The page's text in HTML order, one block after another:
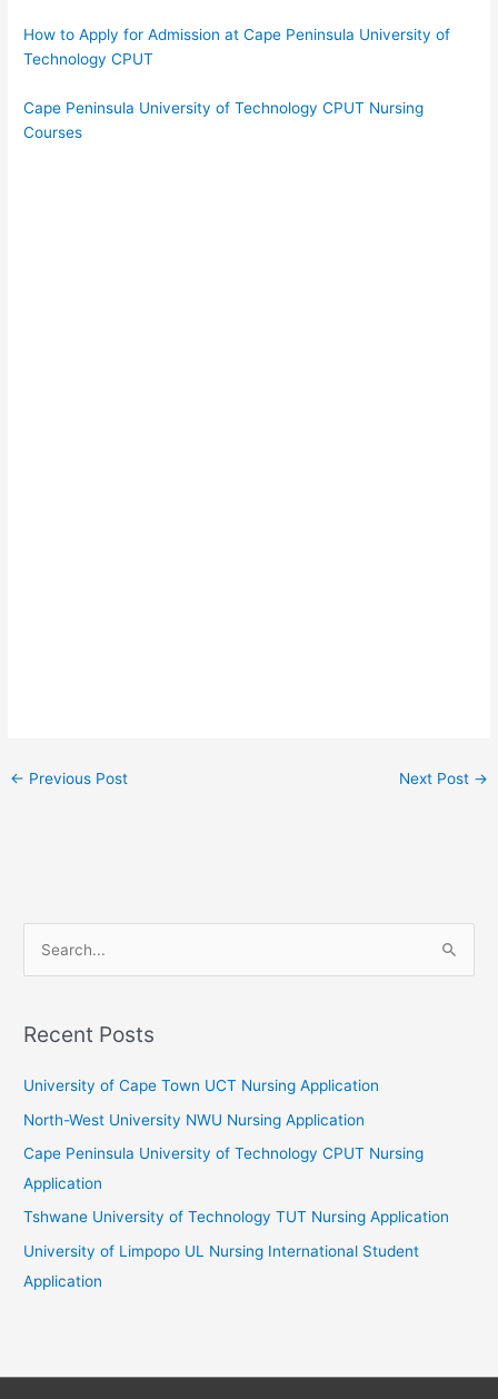
How to Apply for Admission at Cape Peninsula University of
Technology CPUT
Cape Peninsula University of Technology CPUT Nursing
Courses
← Previous Post Next Post →
r
h
f
o
r
Recent Posts
University of Cape Town UCT Nursing Application
North-West University NWU Nursing Application
Cape Peninsula University of Technology CPUT Nursing
Application
Tshwane University of Technology TUT Nursing Application
University of Limpopo UL Nursing International Student
Application